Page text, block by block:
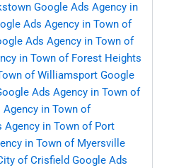
Google Ads Agency in
Ads Agency in Town of
Ads Agency in Town of
in Town of Forest Heights
of Williamsport Google
Ads Agency in Town of
Agency in Town of
Agency in Town of Port
in Town of Myersville
of Crisfield Google Ads